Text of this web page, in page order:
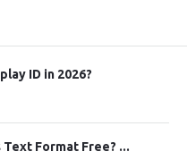
ID in 2026?
Text Format Free? ...